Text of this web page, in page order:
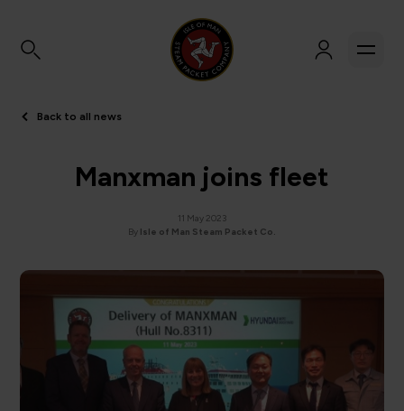
Back to all news
Manxman joins fleet
11 May 2023
By Isle of Man Steam Packet Co.